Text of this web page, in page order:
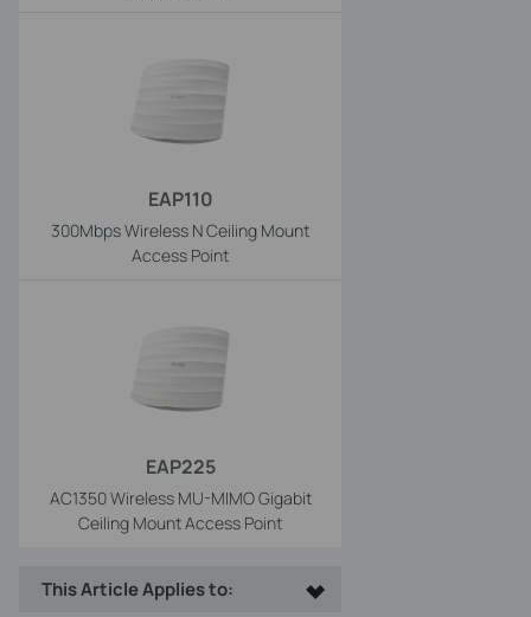
EAP110
300Mbps Wireless N Ceiling Mount
Access Point
EAP225
AC1350 Wireless MU-MIMO Gigabit
Ceiling Mount Access Point
This Article Applies to: